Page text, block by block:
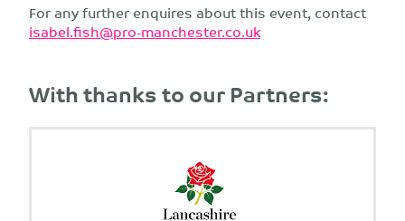
For any further enquires about this event, contact
isabel.fish@pro-manchester.co.uk
With thanks to our Partners: